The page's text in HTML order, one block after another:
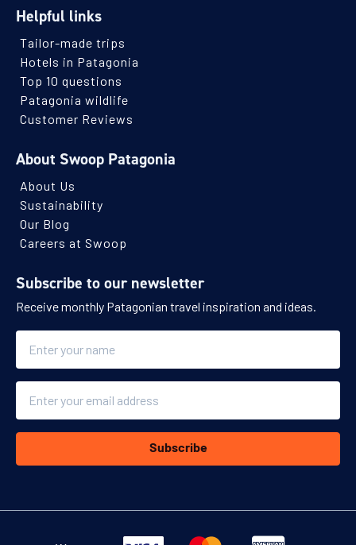
Helpful links
Tailor-made trips
Hotels in Patagonia
Top 10 questions
Patagonia wildlife
Customer Reviews
About Swoop Patagonia
About Us
Sustainability
Our Blog
Careers at Swoop
Subscribe to our newsletter
Receive monthly Patagonian travel inspiration and ideas.
Subscribe